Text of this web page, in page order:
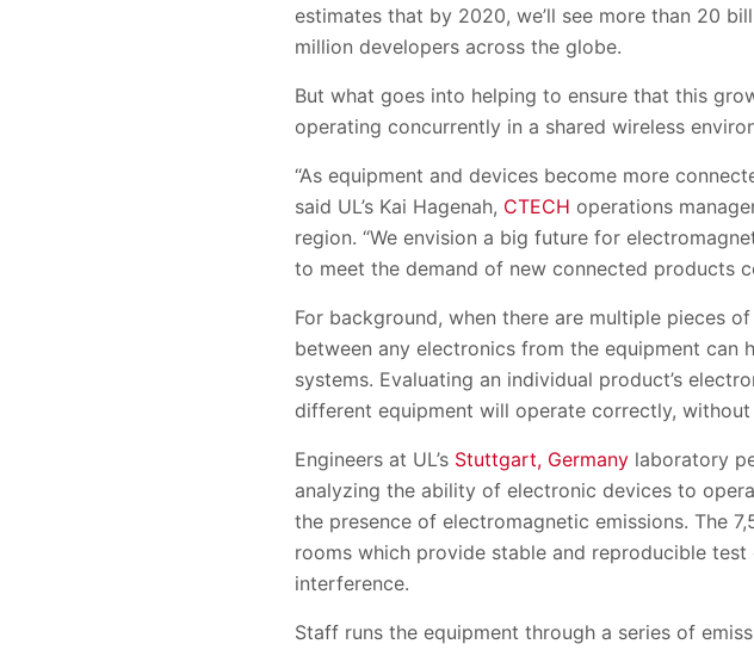
estimates that by 2020, we’ll see more than 20
million developers across the globe.
But what goes into helping to ensure that this
operating concurrently in a shared wireless
“As equipment and devices become more
said UL’s Kai Hagenah, CTECH operations
region. “We envision a big future for
to meet the demand of new connected products
For background, when there are multiple pieces
between any electronics from the equipment can
systems. Evaluating an individual product’s
different equipment will operate correctly,
Engineers at UL’s Stuttgart, Germany laboratory
analyzing the ability of electronic devices to
the presence of electromagnetic emissions. The
rooms which provide stable and reproducible
interference.
Staff runs the equipment through a series of